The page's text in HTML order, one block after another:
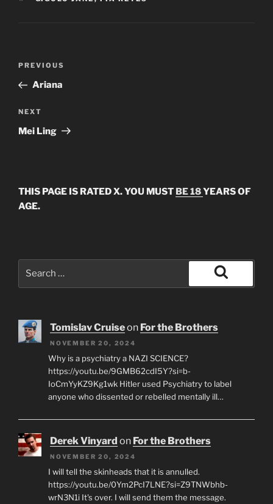
Previous
Post
PREVIOUS
Ariana
Next
Post
NEXT
Mei Ling
THIS PAGE IS RATED X. YOU MUST BE 18YEARS OF
AGE.
Search
Tomislav Cruiseon For the Brothers
NOVEMBER 20, 2024
Why is a psychiatry a NAZI SCIENCE?
https://youtu.be/9GMB62cdI5Y?si=b-
IoCmYyKZ9Kg1wk Hitler used Psychiatry to label
anyone who dissented or rebelled mentally ill…
Derek Vinyard on For the Brothers
NOVEMBER 20, 2024
I will tell the skinheads that it is annulled.
https://youtu.be/0Ym2PcI7LNE?si=Z9TNWbhb-
wrN3N1i It's over. I will send them the message.